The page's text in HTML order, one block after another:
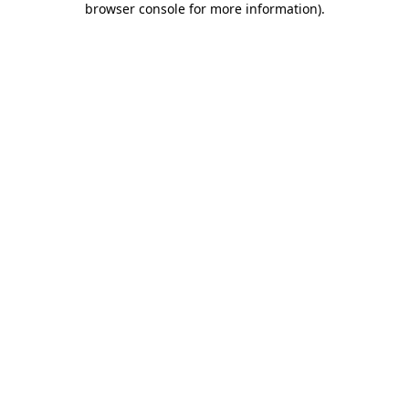
browser console for more information).